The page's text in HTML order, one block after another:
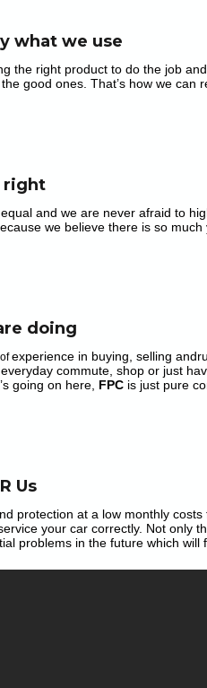
what we use
the right product to do the job
good ones. That’s how we can
right
and we are never afraid to
we believe there is so
doing
experience in buying, selling
commute, shop or just
going on here, FPC is just pure
Us
protection at a low monthly
your car correctly. Not only
problems in the future which will